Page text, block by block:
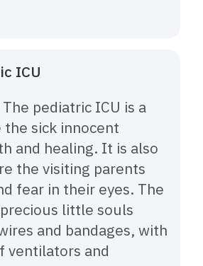
ICU
pediatric ICU is a
the sick innocent
and healing. It is also
the visiting parents
fear in their eyes. The
little souls
and bandages, with
ventilators and